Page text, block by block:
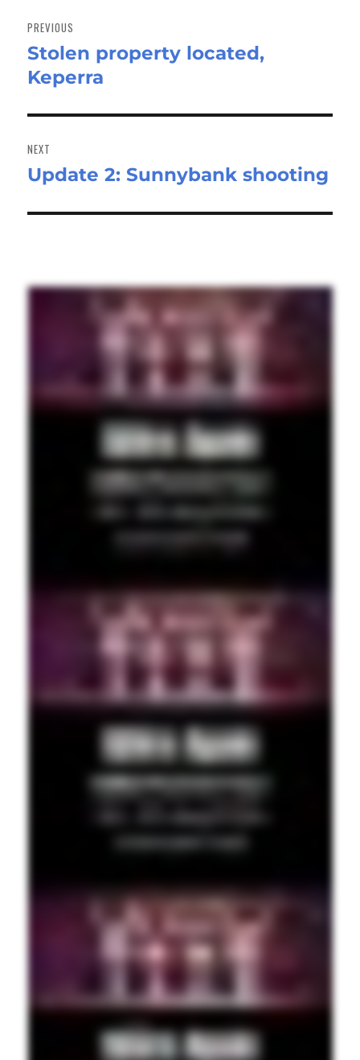
navigation
PREVIOUS
Previous
post:
Stolen property located,
Keperra
NEXT
Next
Update 2: Sunnybank shooting